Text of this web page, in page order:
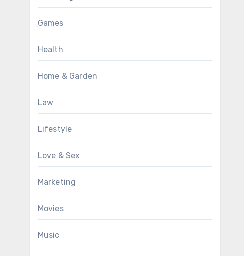
Games
Health
Home & Garden
Law
Lifestyle
Love & Sex
Marketing
Movies
Music